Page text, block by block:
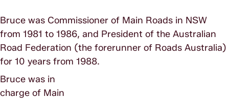
Bruce was Commissioner of Main Roads in NSW
from 1981 to 1986, and President of the Australian
Road Federation (the forerunner of Roads Australia)
for 10 years from 1988.
Bruce was in
charge of Main